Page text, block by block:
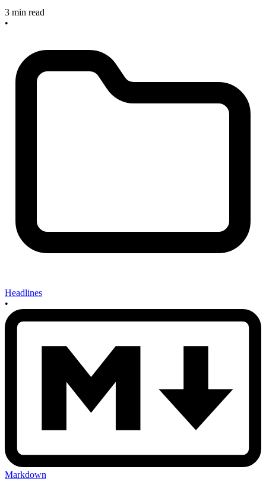
3 min read
•
Headlines
•
Markdown